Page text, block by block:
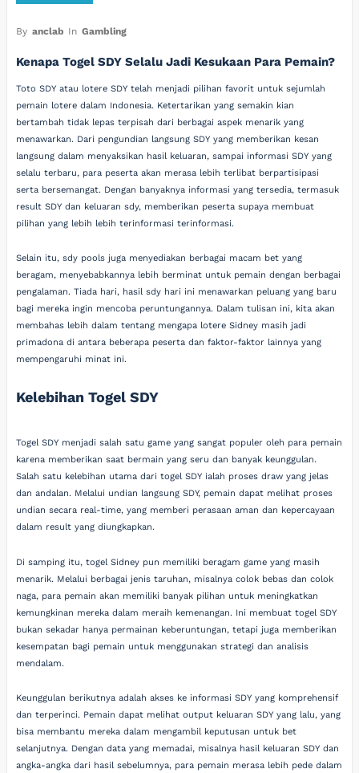
By anclab In Gambling
Kenapa Togel SDY Selalu Jadi Kesukaan Para Pemain?
Toto SDY atau lotere SDY telah menjadi pilihan favorit untuk sejumlah
pemain lotere dalam Indonesia. Ketertarikan yang semakin kian
bertambah tidak lepas terpisah dari berbagai aspek menarik yang
menawarkan. Dari pengundian langsung SDY yang memberikan kesan
langsung dalam menyaksikan hasil keluaran, sampai informasi SDY yang
selalu terbaru, para peserta akan merasa lebih terlibat berpartisipasi
serta bersemangat. Dengan banyaknya informasi yang tersedia, termasuk
result SDY dan keluaran sdy, memberikan peserta supaya membuat
pilihan yang lebih lebih terinformasi terinformasi.
Selain itu, sdy pools juga menyediakan berbagai macam bet yang
beragam, menyebabkannya lebih berminat untuk pemain dengan berbagai
pengalaman. Tiada hari, hasil sdy hari ini menawarkan peluang yang baru
bagi mereka ingin mencoba peruntungannya. Dalam tulisan ini, kita akan
membahas lebih dalam tentang mengapa lotere Sidney masih jadi
primadona di antara beberapa peserta dan faktor-faktor lainnya yang
mempengaruhi minat ini.
Kelebihan Togel SDY
Togel SDY menjadi salah satu game yang sangat populer oleh para pemain
karena memberikan saat bermain yang seru dan banyak keunggulan.
Salah satu kelebihan utama dari togel SDY ialah proses draw yang jelas
dan andalan. Melalui undian langsung SDY, pemain dapat melihat proses
undian secara real-time, yang memberi perasaan aman dan kepercayaan
dalam result yang diungkapkan.
Di samping itu, togel Sidney pun memiliki beragam game yang masih
menarik. Melalui berbagai jenis taruhan, misalnya colok bebas dan colok
naga, para pemain akan memiliki banyak pilihan untuk meningkatkan
kemungkinan mereka dalam meraih kemenangan. Ini membuat togel SDY
bukan sekadar hanya permainan keberuntungan, tetapi juga memberikan
kesempatan bagi pemain untuk menggunakan strategi dan analisis
mendalam.
Keunggulan berikutnya adalah akses ke informasi SDY yang komprehensif
dan terperinci. Pemain dapat melihat output keluaran SDY yang lalu, yang
bisa membantu mereka dalam mengambil keputusan untuk bet
selanjutnya. Dengan data yang memadai, misalnya hasil keluaran SDY dan
angka-angka dari hasil sebelumnya, para pemain merasa lebih pede dalam